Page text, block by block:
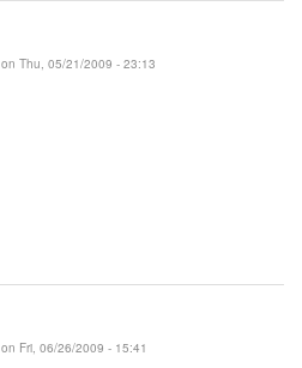
on Thu, 05/21/2009 - 23:13
on Fri, 06/26/2009 - 15:41